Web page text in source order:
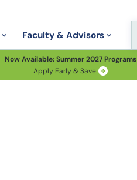
Faculty & Advisors
Now Available: Summer 2027 Programs
Apply Early & Save